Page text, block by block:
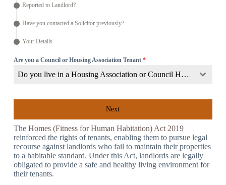
Reported to Landlord?
Have you contacted a Solicitor previously?
Your Details
Are you a Council or Housing Association Tenant *
Do you live in a Housing Association or Council Home?
Next
The Homes (Fitness for Human Habitation) Act 2019
reinforced the rights of tenants, enabling them to pursue legal
recourse against landlords who fail to maintain their properties
to a habitable standard. Under this Act, landlords are legally
obligated to provide a safe and healthy living environment for
their tenants.